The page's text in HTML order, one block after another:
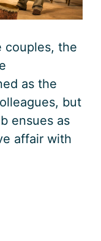
couples, the
as the
but
ensues as
affair with